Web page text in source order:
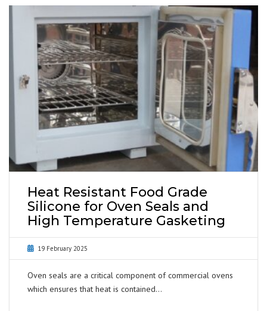
Heat Resistant Food Grade
Silicone for Oven Seals and
High Temperature Gasketing
19 February 2025
Oven seals are a critical component of commercial ovens
which ensures that heat is contained…